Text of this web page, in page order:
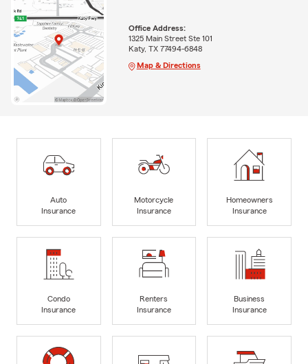
Office Address:
1325 Main Street Ste 101
Katy, TX 77494-6848
Map & Directions
Auto
Insurance
Motorcycle
Insurance
Homeowners
Insurance
Condo
Insurance
Renters
Insurance
Business
Insurance